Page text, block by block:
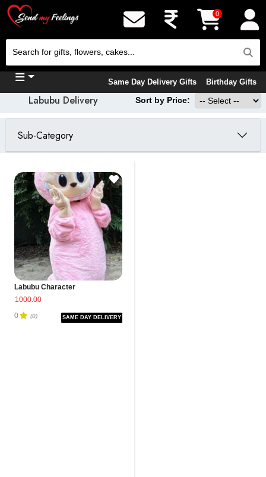
0
Same Day Delivery Gifts Birthday Gifts
Labubu Delivery Sort by Price:
Sub-Category
Labubu Character
1000.00
0
(0) SAME DAY DELIVERY